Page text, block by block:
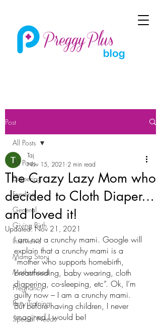
Post
All Posts
Diapering
Feeding
General
Giving Birth
Interviews
Mama Story
Motherhood
Pregnancy
Potty Training
Special Needs
All Posts
The Crazy Lazy Mom who
decided to Cloth Diaper…
and loved it!
Taj
Nov 15, 2021 2 min read
Updated: Nov 21, 2021
I am not a crunchy mami. Google will
explain that a crunchy mami is a
“mother who supports homebirth,
breastfeeding, baby wearing, cloth
diapering, co-sleeping, etc”. Ok, I’m
guilty now – I am a crunchy mami.
But before having children, I never
imagined I would be!